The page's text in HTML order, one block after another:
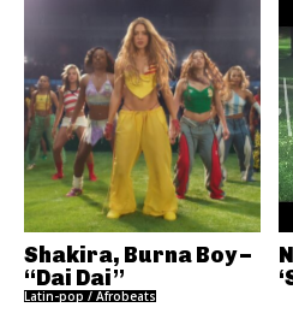
Shakira, Burna Boy –
“Dai Dai”
Latin-pop / Afrobeats